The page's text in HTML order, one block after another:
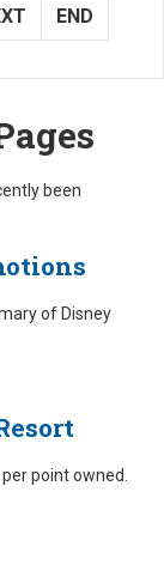
END
been
of Disney
point owned.